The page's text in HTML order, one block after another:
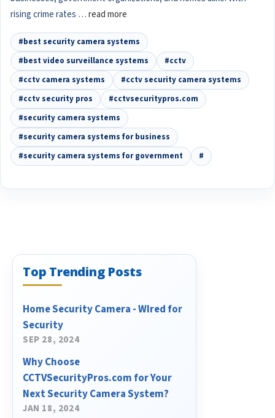
rising crime rates …read more
#best security camera systems
#best video surveillance systems
#cctv
#cctv camera systems
#cctv security camera systems
#cctv security pros
#cctvsecuritypros.com
#security camera systems
#security camera systems for business
#security camera systems for government
#
Top Trending Posts
Home Security Camera - WIred for
Security
SEP 28, 2024
Why Choose
CCTVSecurityPros.com for Your
Next Security Camera System?
JAN 18, 2024